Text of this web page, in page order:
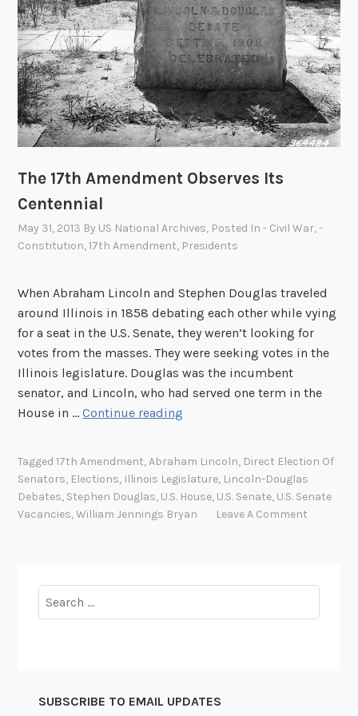
t
S
p
e
a
k
s
s
e
n
t
a
n
d
h
R
s
s
A
p
p
o
t
m
e
n
The 17th Amendment Observes Its
Centennial
May 31, 2013 By US National Archives, Posted In- Civil War,-
Constitution,17th Amendment, Presidents
When Abraham Lincoln and Stephen Douglas traveled
around Illinois in 1858 debating each other while vying
for a seat in the U.S. Senate, they weren’t looking for
votes from the masses. They were seeking votes in the
Illinois legislature. Douglas was the incumbent
senator, and Lincoln, who had served one term in the
House in …Continue reading
7
t
Tagged17th Amendment,Abraham Lincoln, Direct Election Of
Senators, Elections, Illinois Legislature, Lincoln-Douglas
Debates, Stephen Douglas, U.S. House, U.S. Senate, U.S. Senate
Vacancies,William Jennings Bryan Leave A Comment
for:
SUBSCRIBE TO EMAIL UPDATES